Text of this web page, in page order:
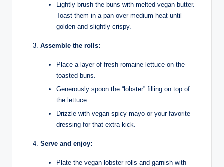
Lightly brush the buns with melted vegan butter.
Toast them in a pan over medium heat until
golden and slightly crispy.
Assemble the rolls:
Place a layer of fresh romaine lettuce on the
toasted buns.
Generously spoon the “lobster” filling on top of
the lettuce.
Drizzle with vegan spicy mayo or your favorite
dressing for that extra kick.
Serve and enjoy:
Plate the vegan lobster rolls and garnish with